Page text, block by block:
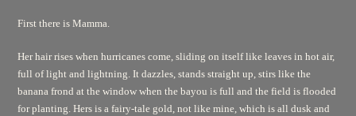
First there is Mamma.
Her hair rises when hurricanes come, sliding on itself like leaves in hot air,
full of light and lightning. It dazzles, stands straight up, stirs like the
banana frond at the window when the bayou is full and the field is flooded
for planting. Hers is a fairy-tale gold, not like mine, which is all dusk and